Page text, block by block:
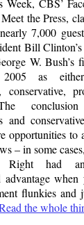
Week, CBS’
the Press,
7,000 guest
Bill
W. Bush’s
as either
conservative,
and
opportunities to
– in some
had an
advantage when
flunkies and
the whole